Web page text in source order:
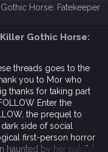
Gothic Horse:
threads goes to the
you to Mor who
thanks for taking part
Enter the
the prequel to
side of social
first-person horror
haunted by her painful